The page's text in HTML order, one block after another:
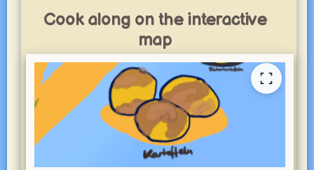
Cook along on the interactive
map